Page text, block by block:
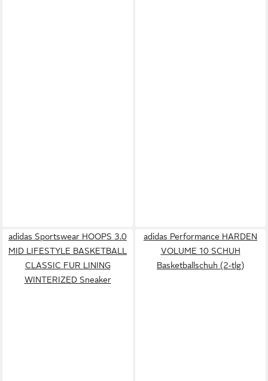
adidas Sportswear HOOPS 3.0
MID LIFESTYLE BASKETBALL
CLASSIC FUR LINING
WINTERIZED Sneaker
adidas Performance HARDEN
VOLUME 10 SCHUH
Basketballschuh (2-tlg)